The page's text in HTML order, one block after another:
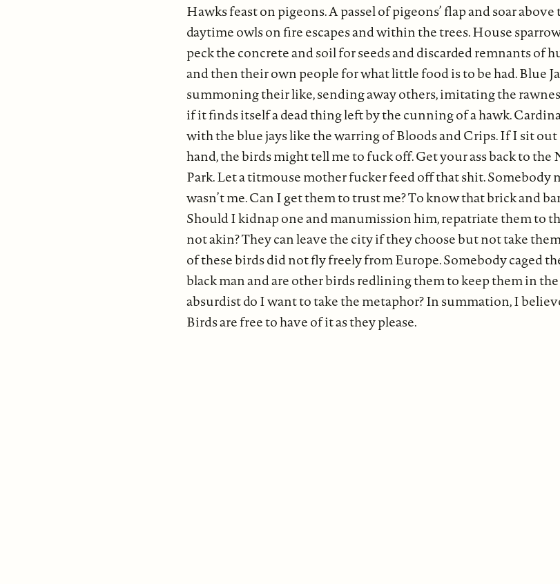
Hawks feast on pigeons. A passel of pigeons’ flap and soar
daytime owls on fire escapes and within the trees. House
peck the concrete and soil for seeds and discarded remnants of
and then their own people for what little food is to be had. Blue
summoning their like, sending away others, imitating the
if it finds itself a dead thing left by the cunning of a hawk.
with the blue jays like the warring of Bloods and Crips. If I sit out
hand, the birds might tell me to fuck off. Get your ass back to
Park. Let a titmouse mother fucker feed off that shit. Somebody
wasn’t me. Can I get them to trust me? To know that brick and
Should I kidnap one and manumission him, repatriate them to
not akin? They can leave the city if they choose but not take
of these birds did not fly freely from Europe. Somebody caged
black man and are other birds redlining them to keep them in
absurdist do I want to take the metaphor? In summation, I
Birds are free to have of it as they please.